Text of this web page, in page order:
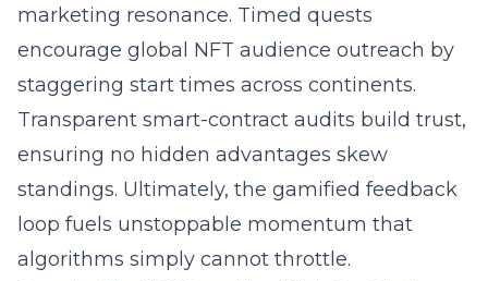
marketing resonance. Timed quests
encourage global NFT audience outreach by
staggering start times across continents.
Transparent smart-contract audits build trust,
ensuring no hidden advantages skew
standings. Ultimately, the gamified feedback
loop fuels unstoppable momentum that
algorithms simply cannot throttle.